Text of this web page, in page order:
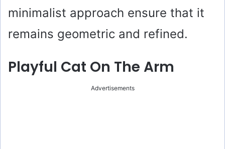
minimalist approach ensure that it
remains geometric and refined.
Playful Cat On The Arm
Advertisements